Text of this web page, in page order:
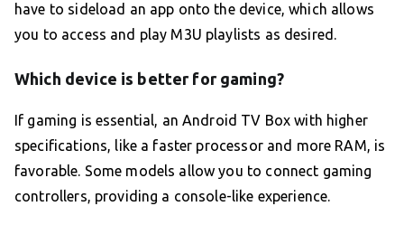
have to sideload an app onto the device, which allows
you to access and play M3U playlists as desired.
Which device is better for gaming?
If gaming is essential, an Android TV Box with higher
specifications, like a faster processor and more RAM, is
favorable. Some models allow you to connect gaming
controllers, providing a console-like experience.